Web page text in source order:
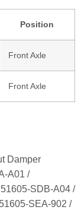
Position
Front Axle
Front Axle
Damper
/
/
/